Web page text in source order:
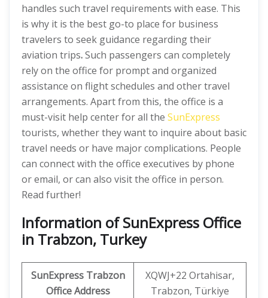
handles such travel requirements with ease. This
is why it is the best go-to place for business
travelers to seek guidance regarding their
aviation trips.Such passengers can completely
rely on the office for prompt and organized
assistance on flight schedules and other travel
arrangements. Apart from this, the office is a
must-visit help center for all the SunExpress
tourists, whether they want to inquire about basic
travel needs or have major complications. People
can connect with the office executives by phone
or email, or can also visit the office in person.
Read further!
Information of SunExpress Office
in Trabzon, Turkey
SunExpress Trabzon
Office Address
XQWJ+22 Ortahisar,
Trabzon, Türkiye